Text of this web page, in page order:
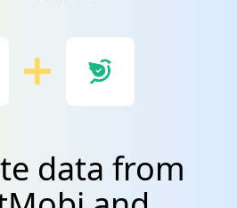
data from